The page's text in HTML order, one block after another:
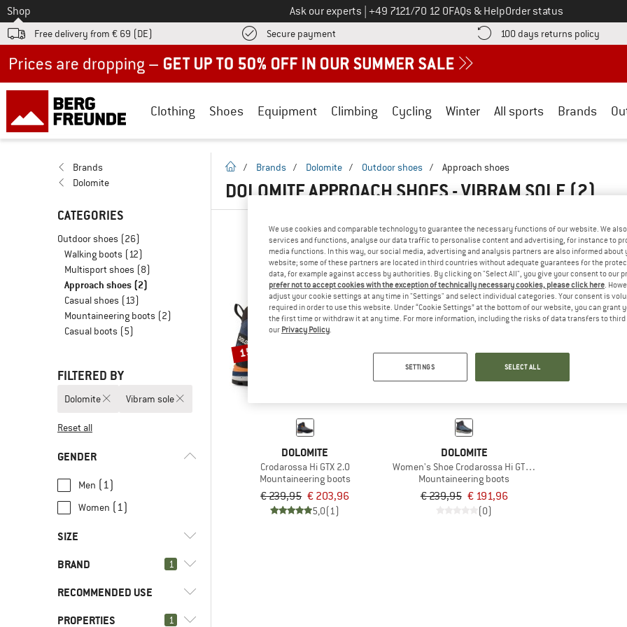
To
Shop Ask our experts Call us on
+49 7121/70 12 0FAQs & HelpOrder status
Free delivery from € 69 (DE) Secure payment Find more payment information here! Opens an information box
100 days returns policy Find
Clothing Shoes Equipment Climbing Cycling Winter All sports Brands
Brands
Dolomite
CATEGORIES
Outdoor shoes (26)
Walking boots (12)
Multisport shoes (8)
Approach shoes (2)
Casual shoes (13)
Mountaineering boots (2)
Casual boots (5)
FILTERED BY
Dolomite Vibram sole
Reset all
GENDER
Men (1)
Women (1)
SIZE
36,5 39,5
40 40,5 41,5 42
BRAND 1
RECOMMENDED USE
Mountaineering
PROPERTIES 1
homepage
/ Brands / Dolomite / Outdoor shoes / Approach shoes
DOLOMITE APPROACH SHOES - VIBRAM SOLE(2)
15%
DOLOMITE
Crodarossa Hi GTX 2.0
Mountaineering boots
€ 239,95 € 203,96
5,0(1)
20%
DOLOMITE
Women's Shoe Crodarossa Hi GTX 2.0
Mountaineering boots
€ 239,95 € 191,96
(0)
We use cookies and comparable technology to guarantee the necessary functions of our website. We
services and functions, analyse our data traffic to personalise content and advertising, for instance to
media functions. In this way, our social media, advertising and analysis partners are also informed about
website; some of these partners are located in third countries without adequate guarantees for the
data, for example against access by authorities. By clicking on "Select All", you give your consent to our
prefer not to accept cookies with the exception of technically necessary cookies, please click here .
adjust your cookie settings at any time in "Settings" and select individual categories. Your consent is
required in order to use this website. Under “Cookie Settings” at the bottom of our website, you can grant
the first time or withdraw it at any time. For more information, including the risks of data transfers to
our Privacy Policy
SETTINGS SELECT ALL